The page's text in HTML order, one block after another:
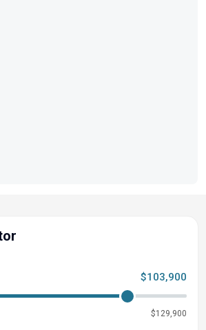
$103,900
$129,900